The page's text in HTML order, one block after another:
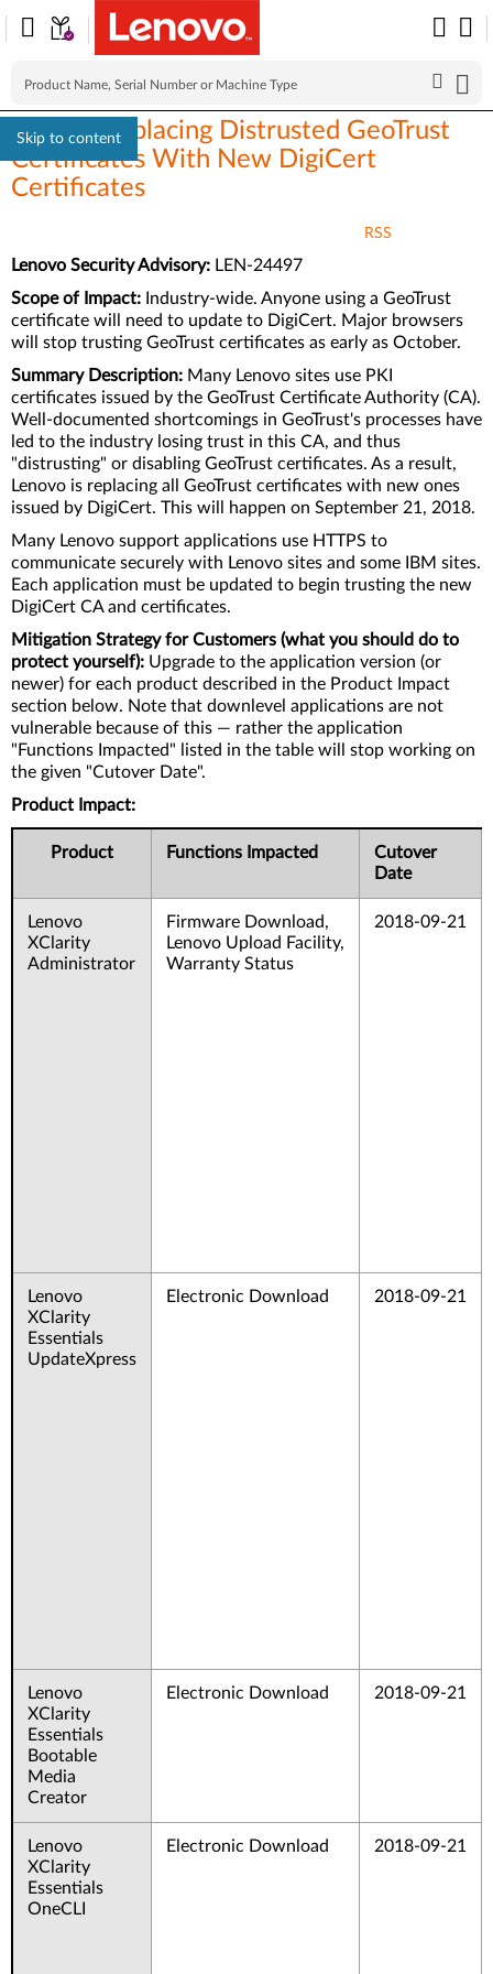
Skip to content
Lenovo Replacing Distrusted GeoTrust
Certificates With New DigiCert
Certificates
RSS
Lenovo Security Advisory: LEN-24497
Scope of Impact: Industry-wide. Anyone using a GeoTrust
certificate will need to update to DigiCert. Major browsers
will stop trusting GeoTrust certificates as early as October.
Summary Description: Many Lenovo sites use PKI
certificates issued by the GeoTrust Certificate Authority (CA).
Well-documented shortcomings in GeoTrust's processes have
led to the industry losing trust in this CA, and thus
"distrusting" or disabling GeoTrust certificates. As a result,
Lenovo is replacing all GeoTrust certificates with new ones
issued by DigiCert. This will happen on September 21, 2018.
Many Lenovo support applications use HTTPS to
communicate securely with Lenovo sites and some IBM sites.
Each application must be updated to begin trusting the new
DigiCert CA and certificates.
Mitigation Strategy for Customers (what you should do to
protect yourself): Upgrade to the application version (or
newer) for each product described in the Product Impact
section below. Note that downlevel applications are not
vulnerable because of this — rather the application
"Functions Impacted" listed in the table will stop working on
the given "Cutover Date".
Product Impact:
Product Functions Impacted
Cutover
Date
Lenovo
XClarity
Administrator
Firmware Download,
Lenovo Upload Facility,
Warranty Status
2018-09-21
Lenovo
XClarity
Essentials
UpdateXpress
Electronic Download 2018-09-21
Lenovo
XClarity
Essentials
Bootable
Media
Creator
Electronic Download 2018-09-21
Lenovo
XClarity
Essentials
OneCLI
Electronic Download 2018-09-21